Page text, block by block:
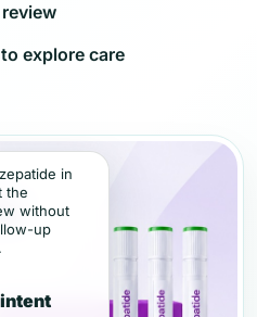
explore care
in
the
without
up